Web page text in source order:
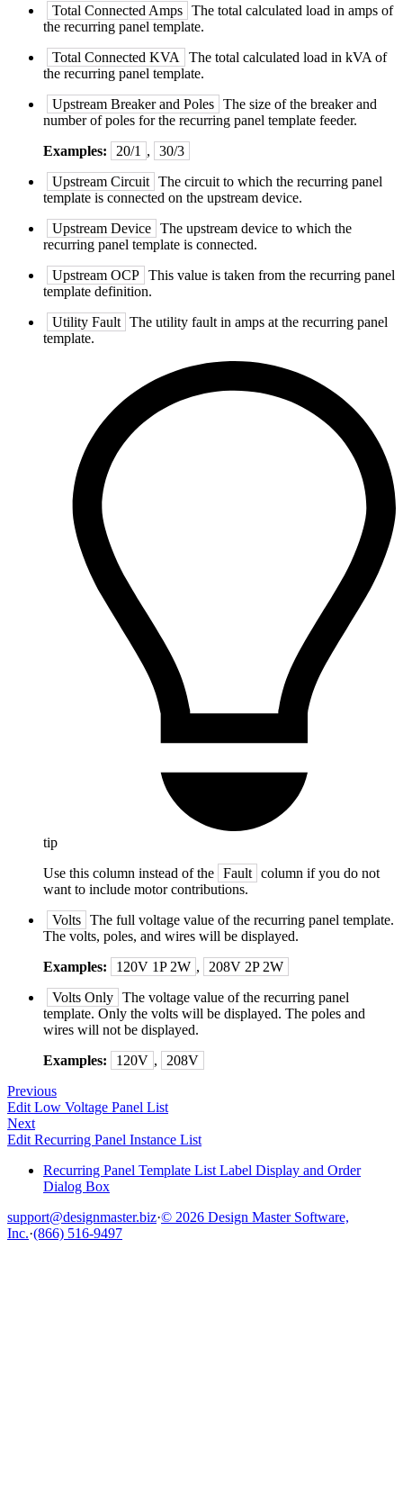
Total Connected Amps The total calculated load in amps of
the recurring panel template.
Total Connected KVA
The total calculated load in kVA of
the recurring panel template.
Upstream Breaker and Poles The size of the breaker and
number of poles for the recurring panel template feeder.
Examples:
20/1 ,
30/3
Upstream Circuit The circuit to which the recurring panel
template is connected on the upstream device.
Upstream Device The upstream device to which the
recurring panel template is connected.
Upstream OCP This value is taken from the recurring panel
template definition.
Utility Fault The utility fault in amps at the recurring panel
template.
tip
Use this column instead of the Fault column if you do not
want to include motor contributions.
Volts The full voltage value of the recurring panel template.
The volts, poles, and wires will be displayed.
Examples:
120V 1P 2W ,
208V 2P 2W
Volts Only The voltage value of the recurring panel
template. Only the volts will be displayed. The poles and
wires will not be displayed.
Examples:
120V ,
208V
Previous
Edit Low Voltage Panel List
Next
Edit Recurring Panel Instance List
Recurring Panel Template List Label Display and Order
Dialog Box
support@designmaster.biz·© 2026 Design Master Software,
Inc.·(866) 516-9497